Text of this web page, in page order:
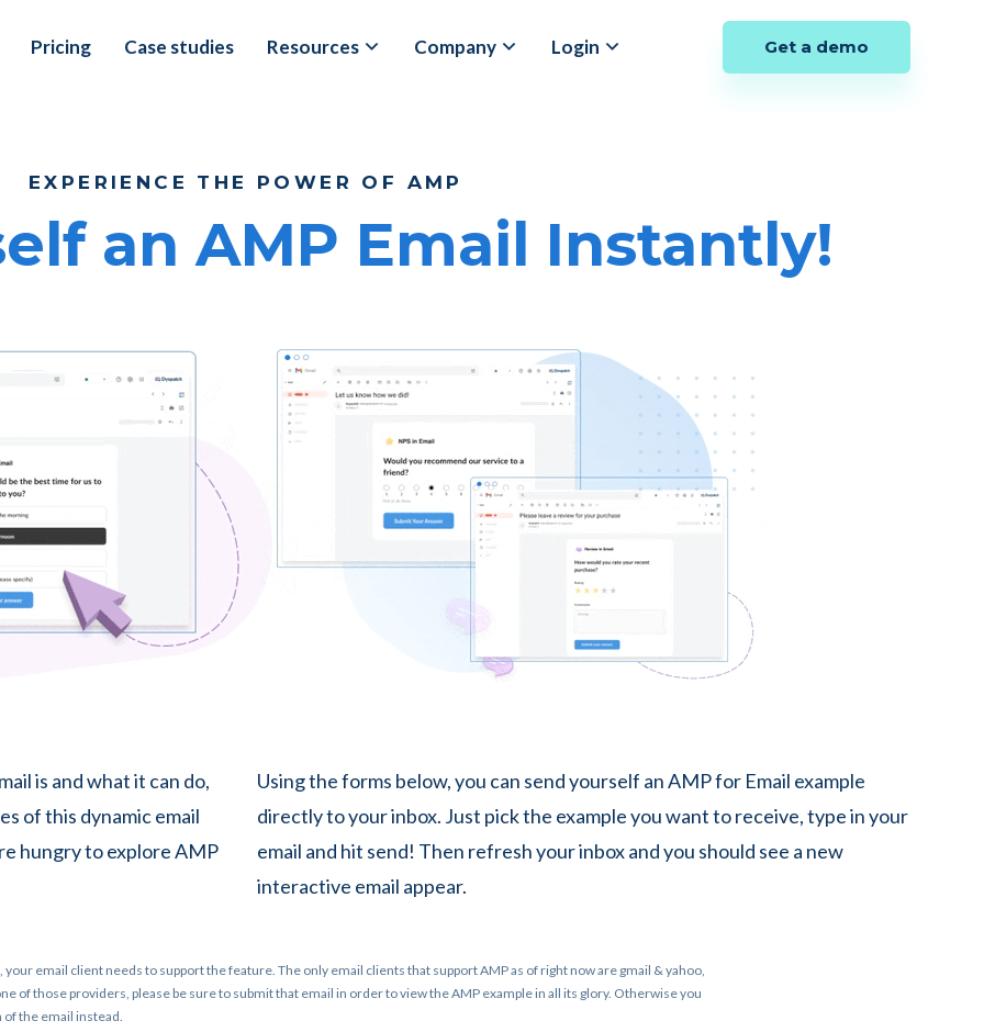
Pricing Case studies Resources Company Login Get a demo
EXPERIENCE THE POWER OF AMP
an AMP Email Instantly!
is and what it can do,
of this dynamic email
hungry to explore AMP
Using the forms below, you can send yourself an AMP for Email example
directly to your inbox. Just pick the example you want to receive, type in your
email and hit send! Then refresh your inbox and you should see a new
interactive email appear.
email client needs to support the feature. The only email clients that support AMP as of right now are gmail & yahoo,
of those providers, please be sure to submit that email in order to view the AMP example in all its glory. Otherwise you
the email instead.